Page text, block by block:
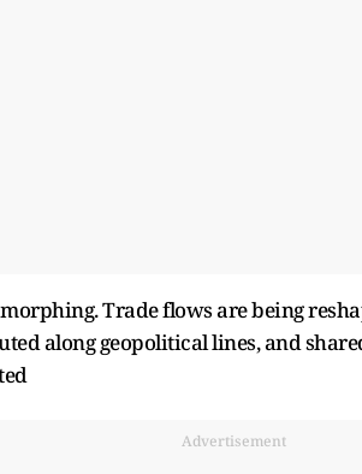
Trade flows are being
along geopolitical lines, and
Advertisement